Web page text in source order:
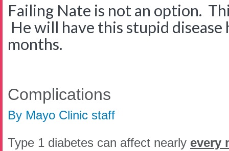
Failing Nate is not an option.
He will have this stupid
months.
Complications
By Mayo Clinic staff
Type 1 diabetes can affect nearly every